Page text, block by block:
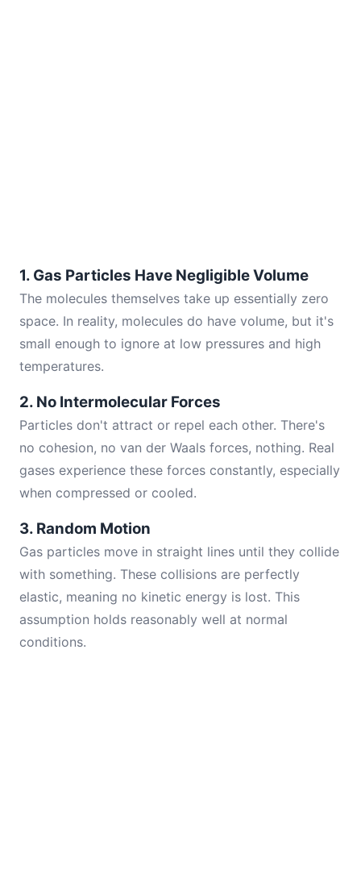
1. Gas Particles Have Negligible Volume
The molecules themselves take up essentially zero
space. In reality, molecules do have volume, but it's
small enough to ignore at low pressures and high
temperatures.
2. No Intermolecular Forces
Particles don't attract or repel each other. There's
no cohesion, no van der Waals forces, nothing. Real
gases experience these forces constantly, especially
when compressed or cooled.
3. Random Motion
Gas particles move in straight lines until they collide
with something. These collisions are perfectly
elastic, meaning no kinetic energy is lost. This
assumption holds reasonably well at normal
conditions.